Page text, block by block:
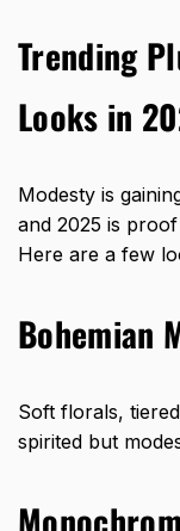
Trending
Looks in
Modesty is
and 2025 is
Here are a few
Bohemian
Soft florals,
spirited but